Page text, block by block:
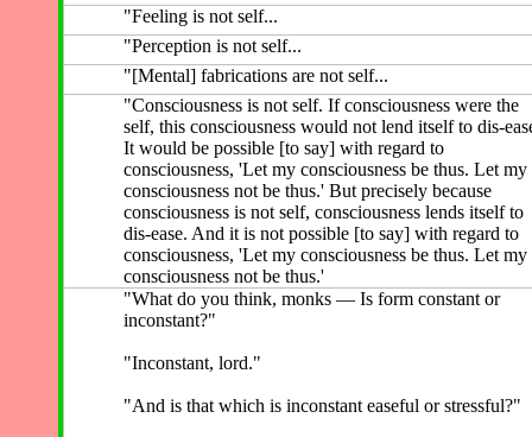
"Feeling is not self...
"Perception is not self...
"[Mental] fabrications are not self...
"Consciousness is not self. If consciousness were the
self, this consciousness would not lend itself to dis-
It would be possible [to say] with regard to
consciousness, 'Let my consciousness be thus. Let my
consciousness not be thus.' But precisely because
consciousness is not self, consciousness lends itself to
dis-ease. And it is not possible [to say] with regard to
consciousness, 'Let my consciousness be thus. Let my
consciousness not be thus.'
"What do you think, monks — Is form constant or
inconstant?"
"Inconstant, lord."
"And is that which is inconstant easeful or stressful?"